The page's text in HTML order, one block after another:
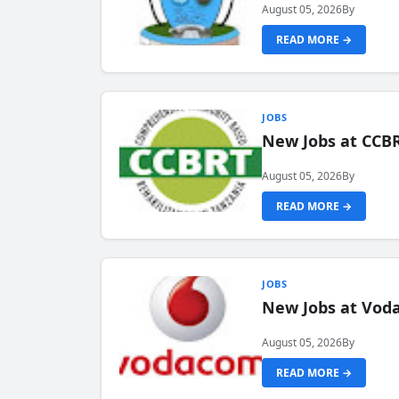
August 05, 2026By
READ MORE →
JOBS
New Jobs at
August 05, 2026By
READ MORE →
JOBS
New Jobs at
August 05, 2026By
READ MORE →